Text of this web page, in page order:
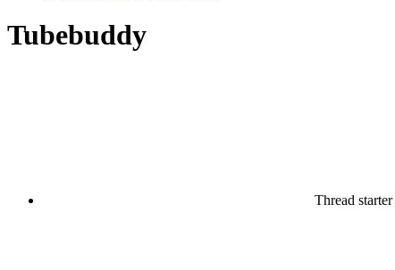
Tubebuddy
Thread starter